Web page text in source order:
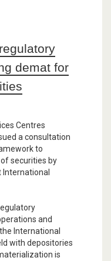
demat for
Centres
a consultation
to
securities by
and
International
with depositories
is